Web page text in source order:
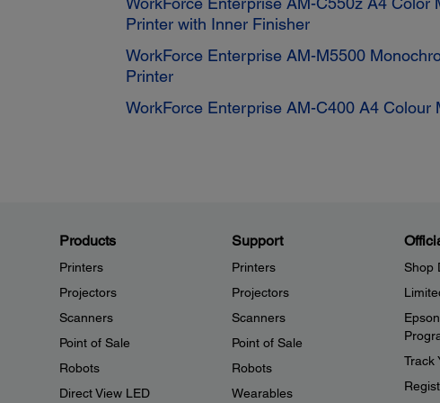
Printer with Inner Finisher
WorkForce Enterprise AM-M5500
Printer
WorkForce Enterprise AM-C400 A4 Colour
Products
Printers
Projectors
Scanners
Point of Sale
Robots
Direct View LED
Support
Printers
Projectors
Scanners
Point of Sale
Robots
Wearables
Shop
Track